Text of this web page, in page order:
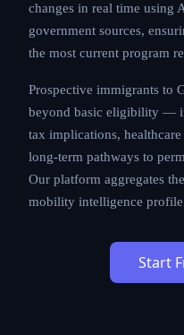
changes in real time
government sources,
the most current program
Prospective immigrants to
beyond basic eligibility —
tax implications, healthcare
long-term pathways to
Our platform aggregates
mobility intelligence
Start